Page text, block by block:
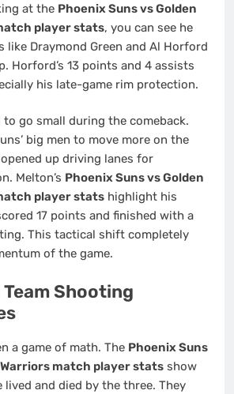
at the Phoenix Suns vs Golden
player stats, you can see he
like Draymond Green and Al Horford
Horford’s 13 points and 4 assists
his late-game rim protection.
to go small during the comeback.
big men to move more on the
up driving lanes for
Melton’s Phoenix Suns vs Golden
player stats highlight his
17 points and finished with a
This tactical shift completely
of the game.
Shooting
a game of math. The Phoenix Suns
match player stats show
lived and died by the three. They